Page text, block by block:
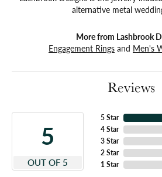
alternative metal
More from Lashbrook
Engagement Rings and Men's
Reviews
5
OUT OF 5
5 Star
4 Star
3 Star
2 Star
1 Star